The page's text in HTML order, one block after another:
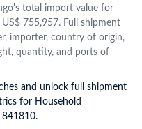
total import value for
755,957. Full shipment
importer, country of origin,
quantity, and ports of
and unlock full shipment
for Household
841810.